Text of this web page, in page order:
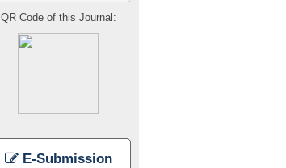
QR Code of this Journal:
E-Submission